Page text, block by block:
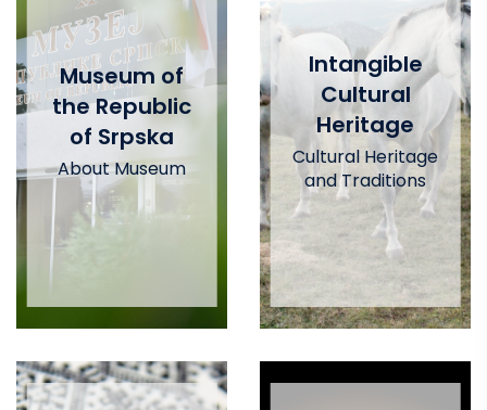
Museum of
the Republic
of Srpska
About Museum
Intangible
Cultural
Heritage
Cultural Heritage
and Traditions